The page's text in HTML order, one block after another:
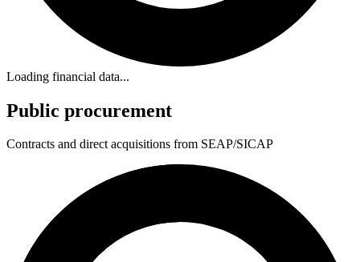
Loading financial data...
Public procurement
Contracts and direct acquisitions from SEAP/SICAP